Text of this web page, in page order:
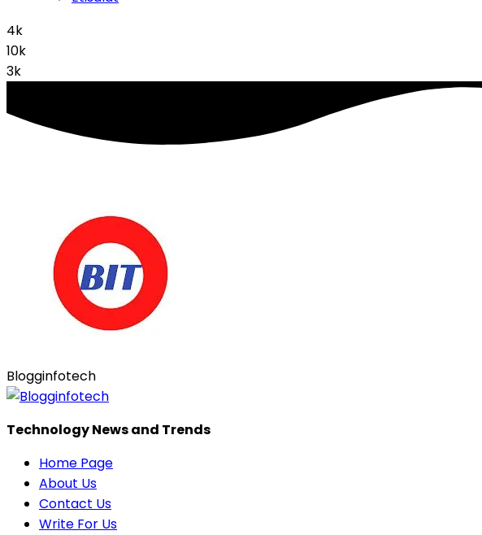
4k
10k
3k
Blogginfotech
Technology News and Trends
Home Page
About Us
Contact Us
Write For Us